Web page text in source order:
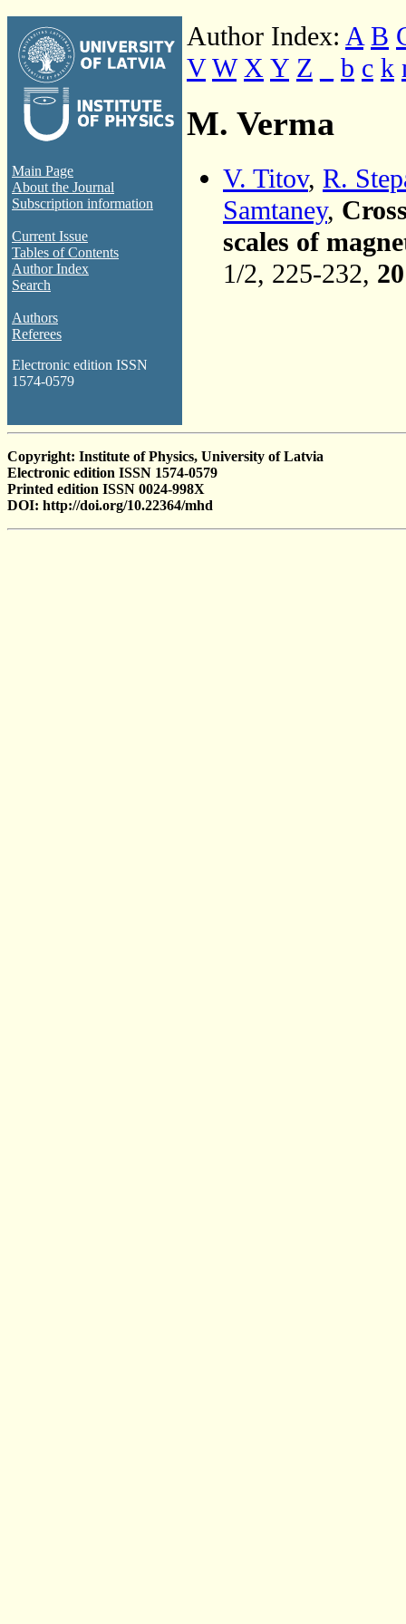
Main Page
About the Journal
Subscription information
Current Issue
Tables of Contents
Author Index
Search
Authors
Referees
Electronic edition ISSN
1574-0579
Author Index: A B
V W X Y Z b c k
M. Verma
V. Titov, R.
Samtaney,
scales of
1/2, 225-232,
Copyright: Institute of Physics, University of Latvia
Electronic edition ISSN 1574-0579
Printed edition ISSN 0024-998X
DOI: http://doi.org/10.22364/mhd